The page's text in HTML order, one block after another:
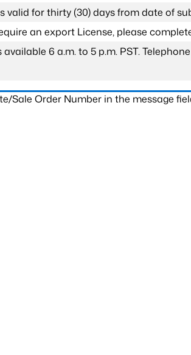
valid for thirty (30) days from date of
an export License, please
6 a.m. to 5 p.m. PST.
Sale Order Number in the message